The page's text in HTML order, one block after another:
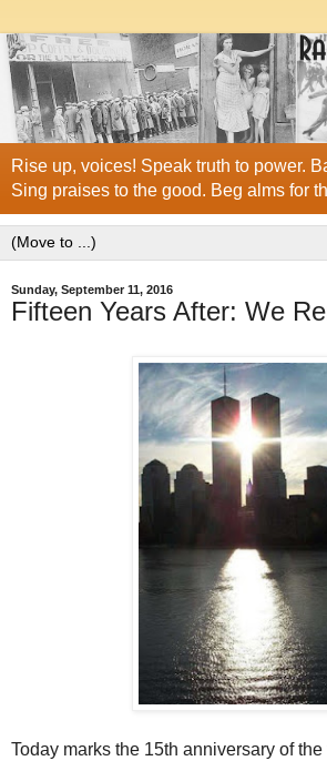
Rise up, voices! Speak truth to power.
Sing praises to the good. Beg alms for
Sunday, September 11, 2016
Fifteen Years After: We
Today marks the 15th anniversary of